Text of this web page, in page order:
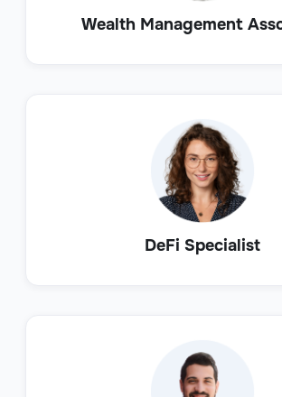
Wealth Management
DeFi Specialist